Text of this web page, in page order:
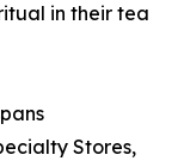
in their tea
Stores,